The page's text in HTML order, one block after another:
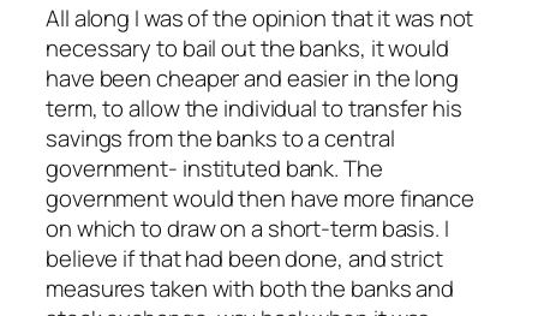
All along I was of the opinion that it was not
necessary to bail out the banks, it would
have been cheaper and easier in the long
term, to allow the individual to transfer his
savings from the banks to a central
government- instituted bank. The
government would then have more finance
on which to draw on a short-term basis. I
believe if that had been done, and strict
measures taken with both the banks and